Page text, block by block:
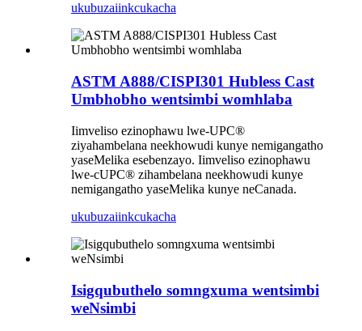
ukubuzaiinkcukacha
ASTM A888/CISPI301 Hubless Cast
Umbhobho wentsimbi womhlaba
Iimveliso ezinophawu lwe-UPC®
ziyahambelana neekhowudi kunye nemigangatho
yaseMelika esebenzayo. Iimveliso ezinophawu
lwe-cUPC® zihambelana neekhowudi kunye
nemigangatho yaseMelika kunye neCanada.
ukubuzaiinkcukacha
Isigqubuthelo somngxuma wentsimbi
weNsimbi